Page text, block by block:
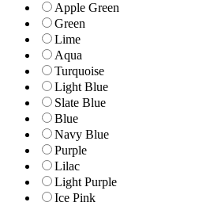
Apple Green
Green
Lime
Aqua
Turquoise
Light Blue
Slate Blue
Blue
Navy Blue
Purple
Lilac
Light Purple
Ice Pink